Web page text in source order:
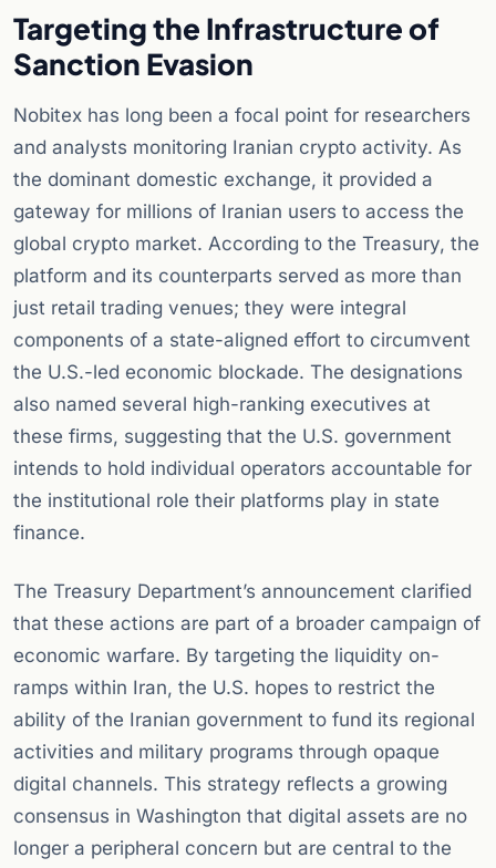
Targeting the Infrastructure of
Sanction Evasion
Nobitex has long been a focal point for researchers
and analysts monitoring Iranian crypto activity. As
the dominant domestic exchange, it provided a
gateway for millions of Iranian users to access the
global crypto market. According to the Treasury, the
platform and its counterparts served as more than
just retail trading venues; they were integral
components of a state-aligned effort to circumvent
the U.S.-led economic blockade. The designations
also named several high-ranking executives at
these firms, suggesting that the U.S. government
intends to hold individual operators accountable for
the institutional role their platforms play in state
finance.
The Treasury Department’s announcement clarified
that these actions are part of a broader campaign of
economic warfare. By targeting the liquidity on-
ramps within Iran, the U.S. hopes to restrict the
ability of the Iranian government to fund its regional
activities and military programs through opaque
digital channels. This strategy reflects a growing
consensus in Washington that digital assets are no
longer a peripheral concern but are central to the